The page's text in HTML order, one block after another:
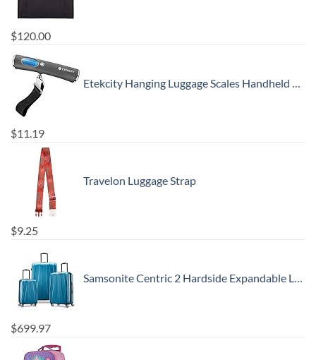
$120.00
Etekcity Hanging Luggage Scales Handheld Digital, 110LB Baggage Scale for Travel with Blue Backlit LCD Display, Portable Suitcase Weight Scale with Hook, Battery Included
$11.19
Travelon Luggage Strap
$9.25
Samsonite Centric 2 Hardside Expandable Luggage with Spinner Wheels, Caribbean Blue, 3-Piece Set (20/24/28)
$699.97